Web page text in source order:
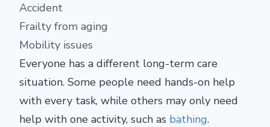
Accident
Frailty from aging
Mobility issues
Everyone has a different long-term care
situation. Some people need hands-on help
with every task, while others may only need
help with one activity, such as bathing.